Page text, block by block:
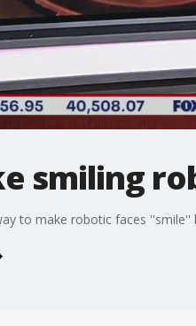
smiling
to make robotic faces ''smile''